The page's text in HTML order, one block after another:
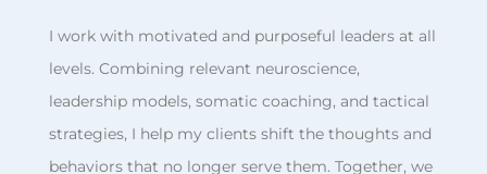
I work with motivated and purposeful leaders at all
levels. Combining relevant neuroscience,
leadership models, somatic coaching, and tactical
strategies, I help my clients shift the thoughts and
behaviors that no longer serve them. Together, we